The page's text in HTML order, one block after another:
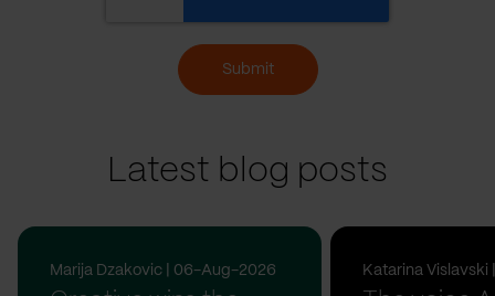
Submit
Latest blog posts
Marija Dzakovic | 06-Aug-2026 Katarina